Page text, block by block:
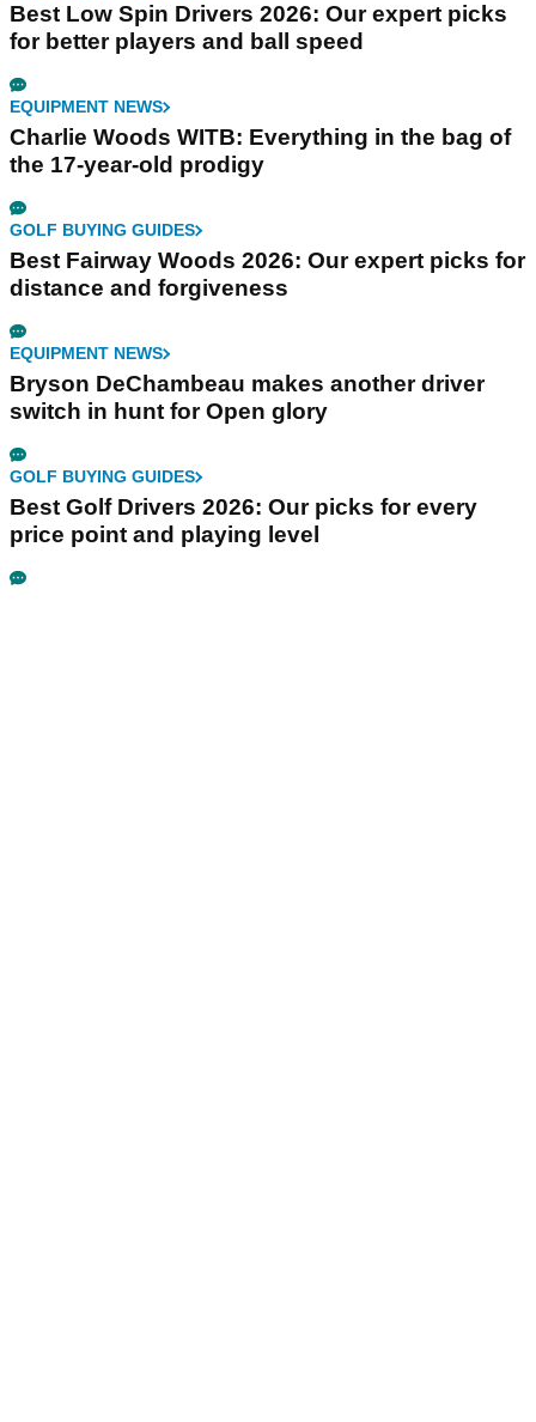
Best Low Spin Drivers 2026: Our expert picks
for better players and ball speed
EQUIPMENT NEWS
Charlie Woods WITB: Everything in the bag of
the 17-year-old prodigy
GOLF BUYING GUIDES
Best Fairway Woods 2026: Our expert picks for
distance and forgiveness
EQUIPMENT NEWS
Bryson DeChambeau makes another driver
switch in hunt for Open glory
GOLF BUYING GUIDES
Best Golf Drivers 2026: Our picks for every
price point and playing level